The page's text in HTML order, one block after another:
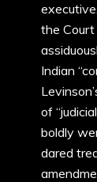
the
Indian
of
boldly
dared